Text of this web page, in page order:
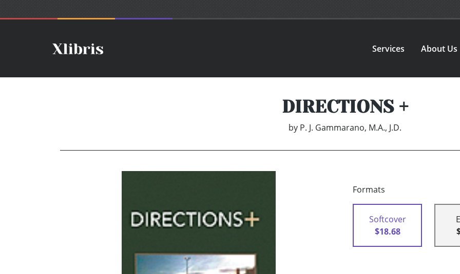
Services About Us
DIRECTIONS +
by P. J. Gammarano, M.A., J.D.
Formats
Softcover
$18.68